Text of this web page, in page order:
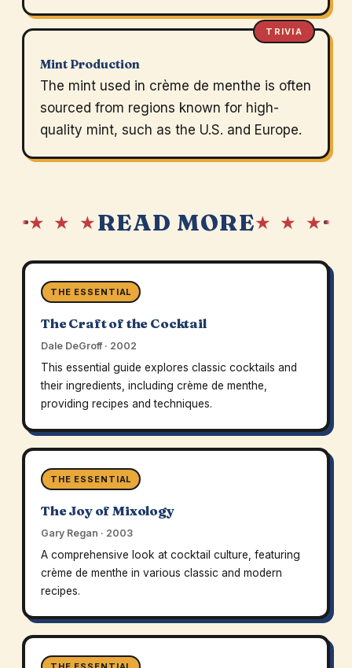
TRIVIA
Mint Production
The mint used in crème de menthe is often
sourced from regions known for high-
quality mint, such as the U.S. and Europe.
★ ★ ★READ MORE★ ★ ★
THE ESSENTIAL
The Craft of the Cocktail
Dale DeGroff · 2002
This essential guide explores classic cocktails and
their ingredients, including crème de menthe,
providing recipes and techniques.
THE ESSENTIAL
The Joy of Mixology
Gary Regan · 2003
A comprehensive look at cocktail culture, featuring
crème de menthe in various classic and modern
recipes.